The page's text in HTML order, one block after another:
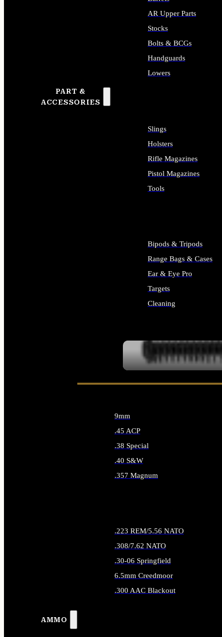
PART &
ACCESSORIES
AR Upper Parts
Stocks
Bolts & BCGs
Handguards
Lowers
Slings
Holsters
Rifle Magazines
Pistol Magazines
Tools
Bipods & Tripods
Range Bags & Cases
Ear & Eye Pro
Targets
Cleaning
AMMO
9mm
.45 ACP
.38 Special
.40 S&W
.357 Magnum
.223 REM/5.56 NATO
.308/7.62 NATO
.30-06 Springfield
6.5mm Creedmoor
.300 AAC Blackout